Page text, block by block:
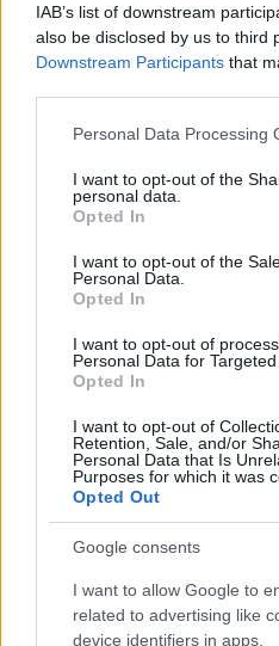
IAB’s list of downstream
also be disclosed by us to third
Downstream Participants that
Please note that this website/
not limited to your visit or
grant or deny consent to
use your data for below
consent section.
Personal Data Processing
I want to opt-out of the
personal data.
Opted In
I want to opt-out of the
Personal Data.
Opted In
I want to opt-out of
Personal Data for Targeted
Opted In
I want to opt-out of
Retention, Sale, and/or
Personal Data that Is
Purposes for which it was
Opted Out
Google consents
I want to allow Google to
related to advertising like
device identifiers in apps.
Beste
Heute Diese
Wander words
Dieses knifflige neue
Wortsuchemit einem